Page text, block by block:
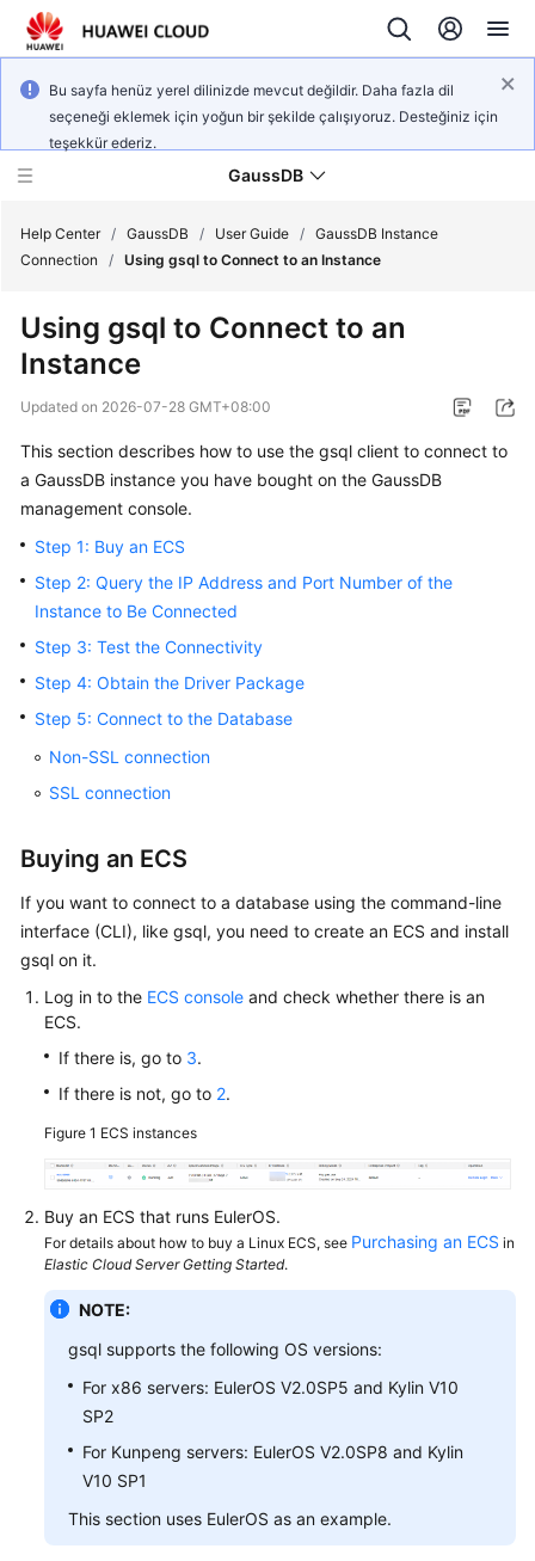
Bu sayfa henüz yerel dilinizde mevcut değildir. Daha fazla dil
seçeneği eklemek için yoğun bir şekilde çalışıyoruz. Desteğiniz için
teşekkür ederiz.
GaussDB
New
Bulletin
Service
Billing
Getting
User
Guide
Developer
Guide
tngg
ref
Best
Practices
White
Paper
Reference
SDK
Reference
FAQs
Feature
Guide
Help Center / GaussDB / User Guide / GaussDB Instance
Connection
/ Using gsql to Connect to an Instance
Using gsql to Connect to an
Instance
Updated on 2026-07-28 GMT+08:00
This section describes how to use the gsql client to connect to
a GaussDB instance you have bought on the GaussDB
management console.
Step 1: Buy an ECS
Step 2: Query the IP Address and Port Number of the
Instance to Be Connected
Step 3: Test the Connectivity
Step 4: Obtain the Driver Package
Step 5: Connect to the Database
Non-SSL connection
SSL connection
Buying an ECS
If you want to connect to a database using the command-line
interface (CLI), like gsql, you need to create an ECS and install
gsql on it.
Log in to the ECS console and check whether there is an
ECS.
If there is, go to 3.
If there is not, go to 2.
Figure 1 ECS instances
Buy an ECS that runs EulerOS.
For details about how to buy a Linux ECS, see Purchasing an ECS in
Elastic Cloud Server Getting Started.
NOTE:
gsql supports the following OS versions:
For x86 servers: EulerOS V2.0SP5 and Kylin V10
SP2
For Kunpeng servers: EulerOS V2.0SP8 and Kylin
V10 SP1
This section uses EulerOS as an example.